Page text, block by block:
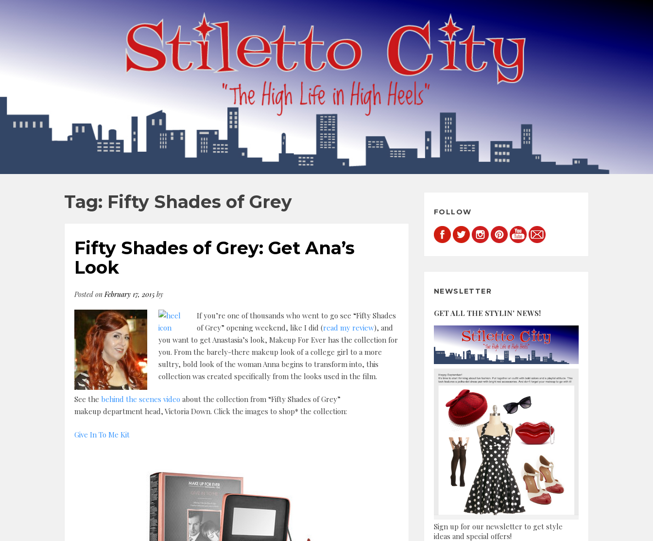
Tag: Fifty Shades of Grey
Fifty Shades of Grey: Get Ana’s
Look
Posted onFebruary 17, 2015 by
If you’re one of thousands who went to go see “Fifty Shades
of Grey” opening weekend, like I did (read my review), and
you want to get Anastasia’s look, Makeup For Ever has the collection for
you. From the barely-there makeup look of a college girl to a more
sultry, bold look of the woman Anna begins to transform into, this
collection was created specifically from the looks used in the film.
See the behind the scenes video about the collection from “Fifty Shades of Grey”
makeup department head, Victoria Down. Click the images to shop* the collection:
Give In To Me Kit
FOLLOW
NEWSLETTER
GET ALL THE STYLIN' NEWS!
Sign up for our newsletter to get style
ideas and special offers!